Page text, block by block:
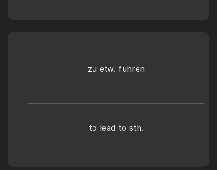
zu etw. führen
to lead to sth.